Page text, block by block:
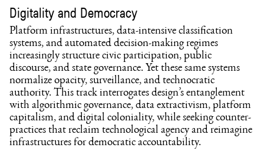
Digitality and Democracy
Platform infrastructures, data-intensive classification
systems, and automated decision-making regimes
increasingly structure civic participation, public
discourse, and state governance. Yet these same systems
normalize opacity, surveillance, and technocratic
authority. This track interrogates design’s entanglement
with algorithmic governance, data extractivism, platform
capitalism, and digital coloniality, while seeking counter-
practices that reclaim technological agency and reimagine
infrastructures for democratic accountability.